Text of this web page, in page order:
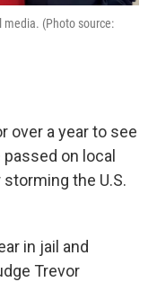
media. (Photo source:
over a year to see
on local
the U.S.
in jail and
Trevor